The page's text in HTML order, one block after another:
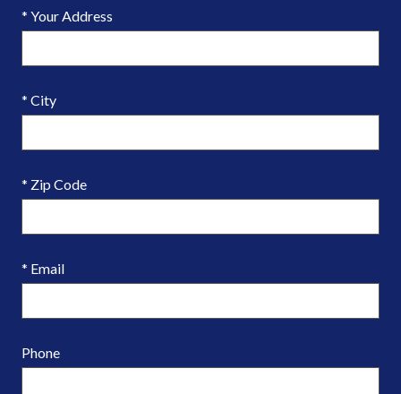
* Your Address
* City
* Zip Code
* Email
Phone